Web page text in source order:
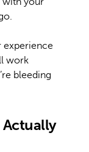
experience
work
bleeding
Actually